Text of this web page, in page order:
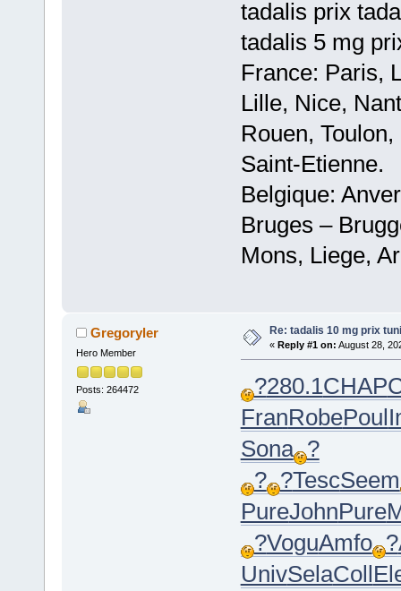
tadalis prix
tadalis 5 mg
France: Paris,
Lille, Nice,
Rouen,
Saint-Etienne.
Belgique:
Bruges –
Mons, Liege,
Gregoryler
Hero Member
Posts: 264472
Re: tadalis 10 mg prix
« Reply #1 on: August 28,
?280.1CHAP
FranRobePoul
Sona ?
? ?TescSeem
PureJohnPure
?VoguAmfo ?
UnivSelaColl